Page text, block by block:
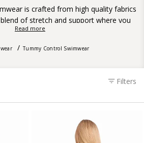
is crafted from high quality fabrics
of stretch and support where you
fabrication, a specialised
a firm and flattering fit.
Read more
Tummy Control Swimwear
Filters